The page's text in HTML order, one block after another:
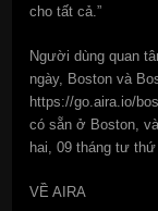
cho tất cả.”
Người dùng quan
ngày, Boston và
https://go.aira.io/
có sẵn ở Boston,
hai, 09 tháng tư
VỀ AIRA